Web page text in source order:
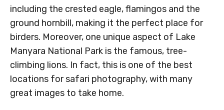
including the crested eagle, flamingos and the
ground hornbill, making it the perfect place for
birders. Moreover, one unique aspect of Lake
Manyara National Park is the famous, tree-
climbing lions. In fact, this is one of the best
locations for safari photography, with many
great images to take home.